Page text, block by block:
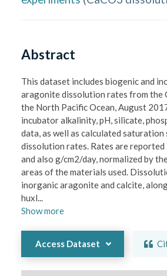
Abstract
This dataset includes biogenic and
aragonite dissolution rates from the
the North Pacific Ocean, August
incubator alkalinity, pH, silicate,
data, as well as calculated saturation
dissolution rates. Rates are
and also g/cm2/day, normalized by
areas of the materials used.
inorganic aragonite and calcite,
huxl...
Showmore
Access Dataset